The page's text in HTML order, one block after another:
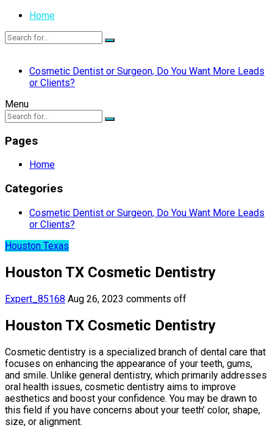
Home
Cosmetic Dentist or Surgeon, Do You Want More Leads
or Clients?
Menu
Pages
Home
Categories
Cosmetic Dentist or Surgeon, Do You Want More Leads
or Clients?
Houston Texas
Houston TX Cosmetic Dentistry
Expert_85168 Aug 26, 2023 comments off
Houston TX Cosmetic Dentistry
Cosmetic dentistry is a specialized branch of dental care that
focuses on enhancing the appearance of your teeth, gums,
and smile. Unlike general dentistry, which primarily addresses
oral health issues, cosmetic dentistry aims to improve
aesthetics and boost your confidence. You may be drawn to
this field if you have concerns about your teeth’ color, shape,
size, or alignment.